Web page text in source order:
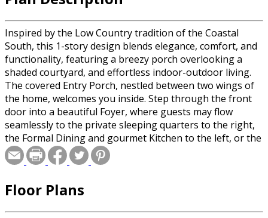
Inspired by the Low Country tradition of the Coastal
South, this 1-story design blends elegance, comfort, and
functionality, featuring a breezy porch overlooking a
shaded courtyard, and effortless indoor-outdoor living.
The covered Entry Porch, nestled between two wings of
the home, welcomes you inside. Step through the front
door into a beautiful Foyer, where guests may flow
seamlessly to the private sleeping quarters to the right,
the Formal Dining and gourmet Kitchen to the left, or the
Great Room straight ahead. Anchored by a cozy fireplace,
the Great Room is a breathtaking space with large doors
Beyond the screened porch, the Courtyard awaits with
Floor Plans